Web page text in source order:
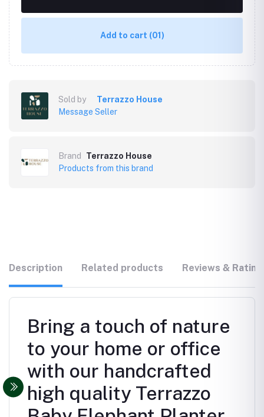
Add to cart (01)
Sold by
Terrazzo House
Message Seller
Brand
Terrazzo House
Products from this brand
Description Related products Reviews &
Bring a touch of nature
to your home or office
with our handcrafted
high quality Terrazzo